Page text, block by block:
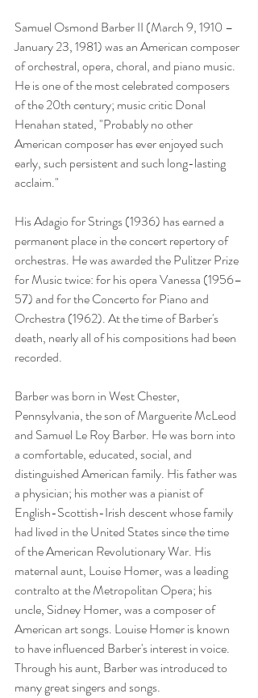
Samuel Osmond Barber II (March 9, 1910 –
January 23, 1981) was an American composer
of orchestral, opera, choral, and piano music.
He is one of the most celebrated composers
of the 20th century; music critic Donal
Henahan stated, "Probably no other
American composer has ever enjoyed such
early, such persistent and such long-lasting
acclaim."
His Adagio for Strings (1936) has earned a
permanent place in the concert repertory of
orchestras. He was awarded the Pulitzer Prize
for Music twice: for his opera Vanessa (1956–
57) and for the Concerto for Piano and
Orchestra (1962). At the time of Barber's
death, nearly all of his compositions had been
recorded.
Barber was born in West Chester,
Pennsylvania, the son of Marguerite McLeod
and Samuel Le Roy Barber. He was born into
a comfortable, educated, social, and
distinguished American family. His father was
a physician; his mother was a pianist of
English-Scottish-Irish descent whose family
had lived in the United States since the time
of the American Revolutionary War. His
maternal aunt, Louise Homer, was a leading
contralto at the Metropolitan Opera; his
uncle, Sidney Homer, was a composer of
American art songs. Louise Homer is known
to have influenced Barber's interest in voice.
Through his aunt, Barber was introduced to
many great singers and songs.